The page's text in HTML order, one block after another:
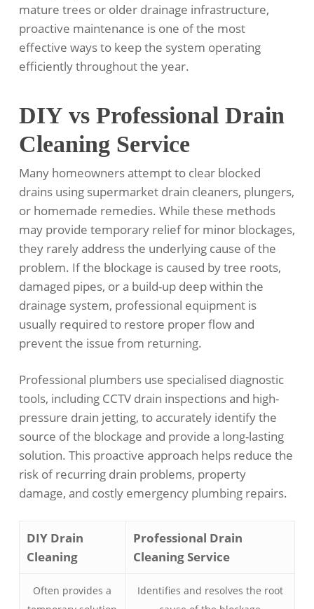
mature trees or older drainage infrastructure,
proactive maintenance is one of the most
effective ways to keep the system operating
efficiently throughout the year.
DIY vs Professional Drain
Cleaning Service
Many homeowners attempt to clear blocked
drains using supermarket drain cleaners, plungers,
or homemade remedies. While these methods
may provide temporary relief for minor blockages,
they rarely address the underlying cause of the
problem. If the blockage is caused by tree roots,
damaged pipes, or a build-up deep within the
drainage system, professional equipment is
usually required to restore proper flow and
prevent the issue from returning.
Professional plumbers use specialised diagnostic
tools, including CCTV drain inspections and high-
pressure drain jetting, to accurately identify the
source of the blockage and provide a long-lasting
solution. This proactive approach helps reduce the
risk of recurring drain problems, property
damage, and costly emergency plumbing repairs.
DIY Drain
Cleaning
Professional Drain
Cleaning Service
Often provides a
Identifies and resolves the root